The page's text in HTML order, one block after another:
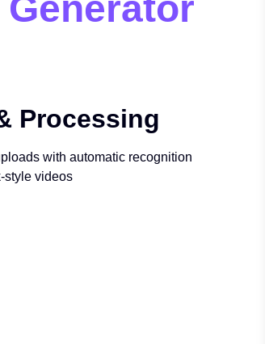
Processing
with automatic recognition
style videos